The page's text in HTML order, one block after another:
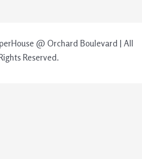
@ Orchard Boulevard | All
Reserved.